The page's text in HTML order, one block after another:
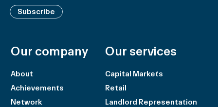
Subscribe
Our company
About
Achievements
Network
Our services
Capital Markets
Retail
Landlord Representation